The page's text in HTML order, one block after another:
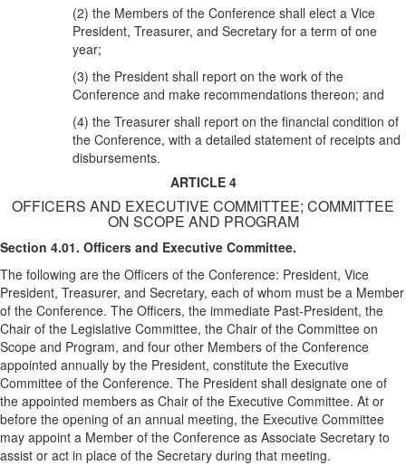
(2) the Members of the Conference shall elect a Vice
President, Treasurer, and Secretary for a term of one
year;
(3) the President shall report on the work of the
Conference and make recommendations thereon; and
(4) the Treasurer shall report on the financial condition of
the Conference, with a detailed statement of receipts and
disbursements.
ARTICLE 4
OFFICERS AND EXECUTIVE COMMITTEE; COMMITTEE
ON SCOPE AND PROGRAM‌
Section 4.01. Officers and Executive Committee.
The following are the Officers of the Conference: President, Vice
President, Treasurer, and Secretary, each of whom must be a Member
of the Conference. The Officers, the immediate Past-President, the
Chair of the Legislative Committee, the Chair of the Committee on
Scope and Program, and four other Members of the Conference
appointed annually by the President, constitute the Executive
Committee of the Conference. The President shall designate one of
the appointed members as Chair of the Executive Committee. At or
before the opening of an annual meeting, the Executive Committee
may appoint a Member of the Conference as Associate Secretary to
assist or act in place of the Secretary during that meeting.